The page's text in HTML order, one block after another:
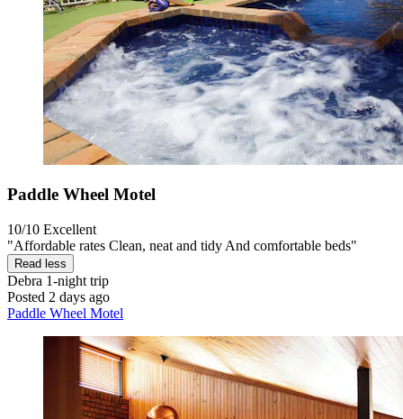
Paddle Wheel Motel
10/10 Excellent
"Affordable rates Clean, neat and tidy And comfortable beds"
Read less
Debra 1-night trip
Posted 2 days ago
Paddle Wheel Motel